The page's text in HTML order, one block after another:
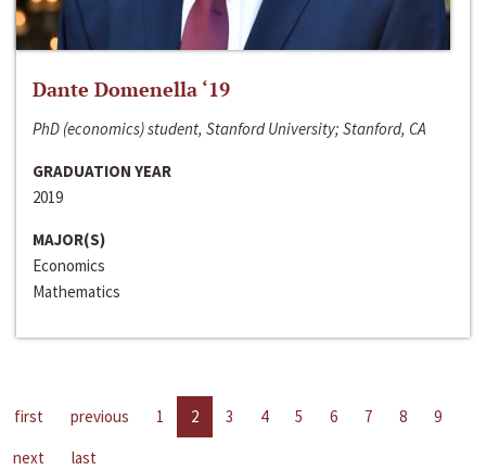
Dante Domenella ‘19
PhD (economics) student, Stanford University; Stanford, CA
GRADUATION YEAR
2019
MAJOR(S)
Economics
Mathematics
first previous 1 2 3 4 5 6 7 8
9
next
last